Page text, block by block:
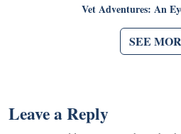
Vet Adventures: An
SEE
Leave a Reply